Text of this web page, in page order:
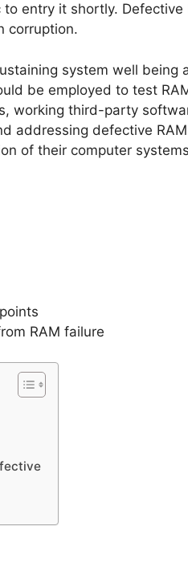
entry it shortly. Defective
corruption.
system well being
be employed to test
working third-party
addressing defective
of their computer
RAM failure